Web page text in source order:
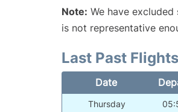
Note: We have
is not representative
Last Past
Date
Thursday